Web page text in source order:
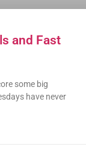
and Fast
some big
have never